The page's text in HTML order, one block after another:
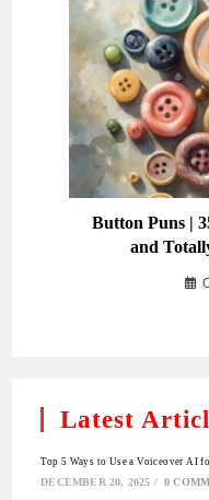
Button Puns |
and
Latest
Top 5 Ways to Use a Voiceover AI
DECEMBER 20, 2025 / 0